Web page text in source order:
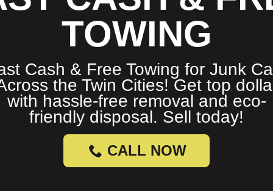
TOWING
Cash & Free Towing for Junk
the Twin Cities! Get top
with hassle-free removal and eco-
friendly disposal. Sell today!
CALL NOW